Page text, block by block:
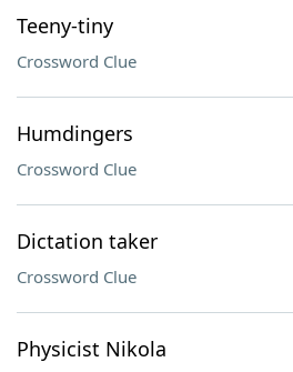
Teeny-tiny
Crossword Clue
Humdingers
Crossword Clue
Dictation taker
Crossword Clue
Physicist Nikola